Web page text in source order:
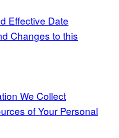
Effective Date
Changes to this
We Collect
of Your Personal